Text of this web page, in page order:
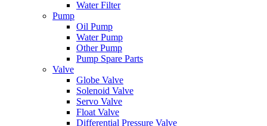
Water Filter
Pump
Oil Pump
Water Pump
Other Pump
Pump Spare Parts
Valve
Globe Valve
Solenoid Valve
Servo Valve
Float Valve
Differential Pressure Valve